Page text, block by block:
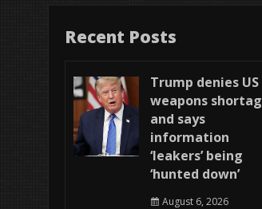
Recent Posts
Trump denies US
weapons
and says
information
‘leakers’ being
‘hunted down’
August 6, 2026